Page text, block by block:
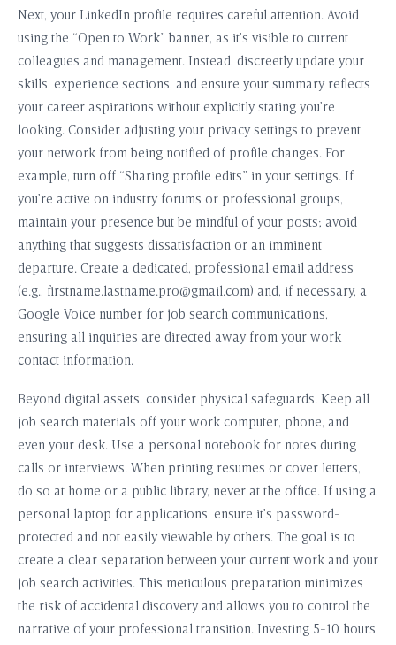
Next, your LinkedIn profile requires careful attention. Avoid
using the “Open to Work” banner, as it’s visible to current
colleagues and management. Instead, discreetly update your
skills, experience sections, and ensure your summary reflects
your career aspirations without explicitly stating you’re
looking. Consider adjusting your privacy settings to prevent
your network from being notified of profile changes. For
example, turn off “Sharing profile edits” in your settings. If
you’re active on industry forums or professional groups,
maintain your presence but be mindful of your posts; avoid
anything that suggests dissatisfaction or an imminent
departure. Create a dedicated, professional email address
(e.g., firstname.lastname.pro@gmail.com) and, if necessary, a
Google Voice number for job search communications,
ensuring all inquiries are directed away from your work
contact information.
Beyond digital assets, consider physical safeguards. Keep all
job search materials off your work computer, phone, and
even your desk. Use a personal notebook for notes during
calls or interviews. When printing resumes or cover letters,
do so at home or a public library, never at the office. If using a
personal laptop for applications, ensure it’s password-
protected and not easily viewable by others. The goal is to
create a clear separation between your current work and your
job search activities. This meticulous preparation minimizes
the risk of accidental discovery and allows you to control the
narrative of your professional transition. Investing 5-10 hours